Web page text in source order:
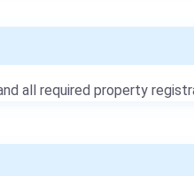
all required property